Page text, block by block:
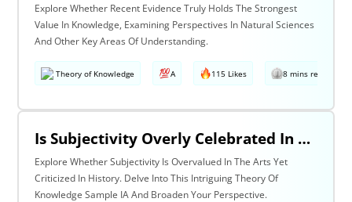
Explore Whether Recent Evidence Truly Holds The Strongest
Value In Knowledge, Examining Perspectives In Natural Sciences
And Other Key Areas Of Understanding.
Theory of Knowledge A 115 Likes 8 mins read
Is Subjectivity Overly Celebrated In The Arts But Unfairly Condemned In History? Discuss With Reference To The Arts & History
Explore Whether Subjectivity Is Overvalued In The Arts Yet
Criticized In History. Delve Into This Intriguing Theory Of
Knowledge Sample IA And Broaden Your Perspective.